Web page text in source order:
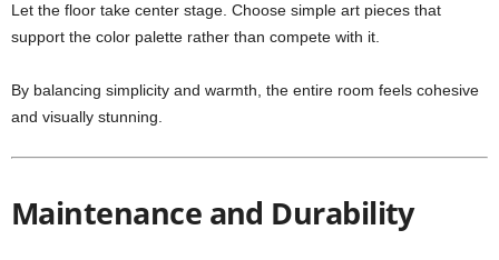
Let the floor take center stage. Choose simple art pieces that
support the color palette rather than compete with it.
By balancing simplicity and warmth, the entire room feels cohesive
and visually stunning.
Maintenance and Durability